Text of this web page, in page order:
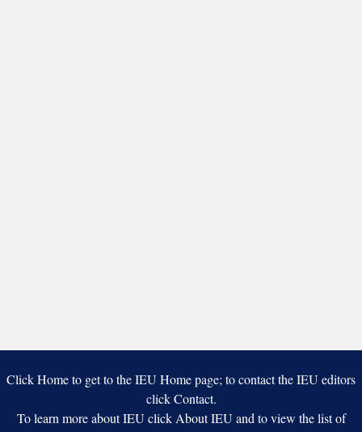
Click Home to get to the IEU Home page; to contact the IEU editors
click Contact.
To learn more about IEU click About IEU and to view the list of